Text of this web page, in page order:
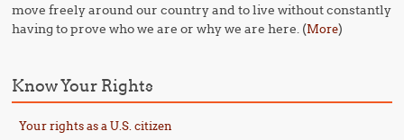
move freely around our country and to live without constantly
having to prove who we are or why we are here. (More)
Know Your Rights
Your rights as a U.S. citizen